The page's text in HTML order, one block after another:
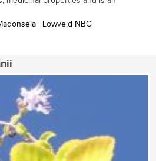
| Lowveld NBG